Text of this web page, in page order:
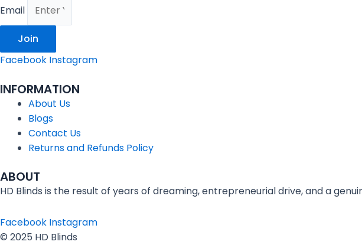
Email
Join
Facebook Instagram
INFORMATION
About Us
Blogs
Contact Us
Returns and Refunds Policy
ABOUT
HD Blinds is the result of years of dreaming, entrepreneurial drive, and a
Facebook Instagram
© 2025 HD Blinds